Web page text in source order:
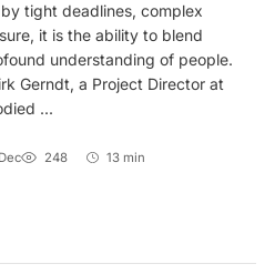
tight deadlines, complex
it is the ability to blend
understanding of people.
Gerndt, a Project Director at
...
248 13 min